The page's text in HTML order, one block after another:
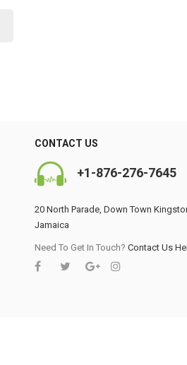
CONTACT US
+1-876-276-7645
20 North Parade, Down Town
Jamaica
Need To Get In Touch? Contact Us